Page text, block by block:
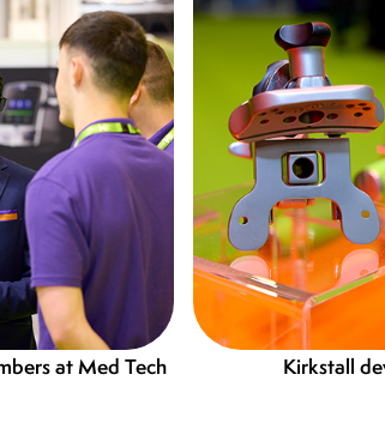
at Med Tech
Kirkstall